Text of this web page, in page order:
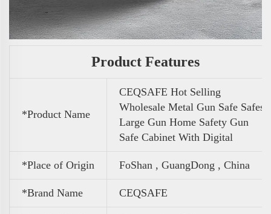
Product Features
*Product Name
CEQSAFE Hot Selling
Wholesale Metal Gun Safe Safes
Large Gun Home Safety Gun
Safe Cabinet With Digital
*Place of Origin FoShan , GuangDong , China
*Brand Name CEQSAFE